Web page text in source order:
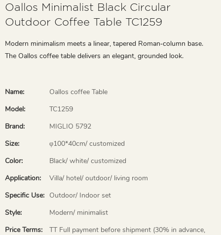
Oallos Minimalist Black Circular
Outdoor Coffee Table TC1259
Modern minimalism meets a linear, tapered Roman‑column base.
The Oallos coffee table delivers an elegant, grounded look.
Name:
Oallos coffee Table
Model:
TC1259
Brand:
MIGLIO 5792
Size:
φ100*40cm/ customized
Color:
Black/ white/ customized
Application:
Villa/ hotel/ outdoor/ living room
Specific Use: Outdoor/ Indoor set
Style:
Modern/ minimalist
Price Terms:
TT Full payment before shipment (30% in advance,